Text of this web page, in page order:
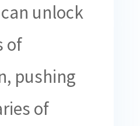
unlock
of
pushing
of